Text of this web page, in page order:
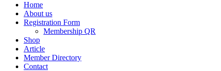
Home
About us
Registration Form
Membership QR
Shop
Article
Member Directory
Contact